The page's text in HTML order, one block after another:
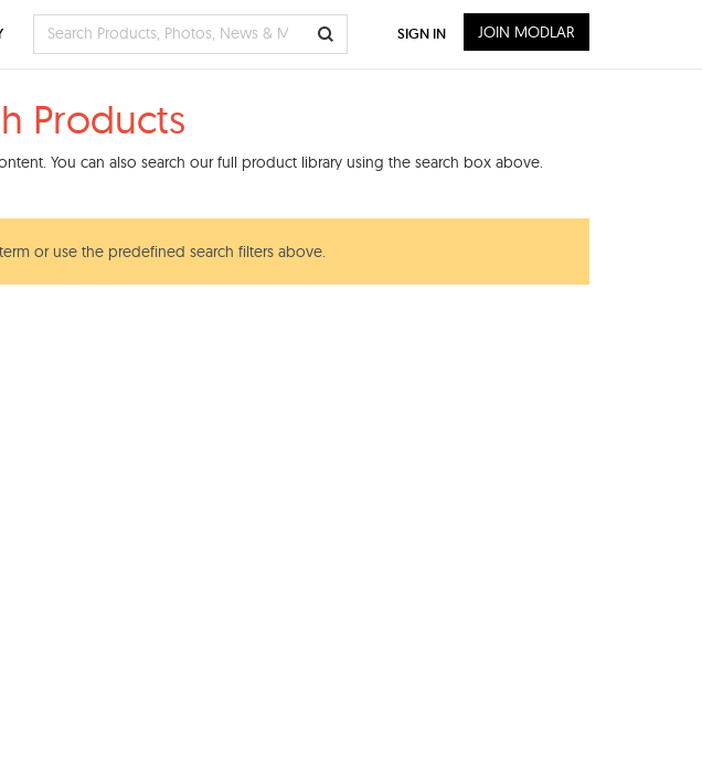
Products
You can also search our full product library using the search box above.
or use the predefined search filters above.
SIGN IN JOIN MODLAR